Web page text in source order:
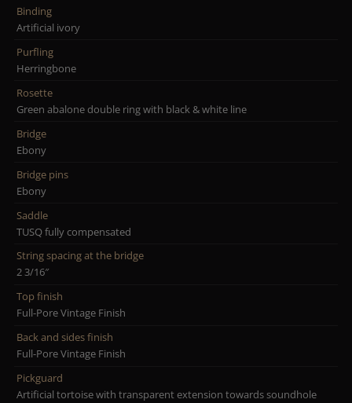
Binding
Artificial ivory
Purfling
Herringbone
Rosette
Green abalone double ring with black & white line
Bridge
Ebony
Bridge pins
Ebony
Saddle
TUSQ fully compensated
String spacing at the bridge
2 3/16″
Top finish
Full-Pore Vintage Finish
Back and sides finish
Full-Pore Vintage Finish
Pickguard
Artificial tortoise with transparent extension towards soundhole